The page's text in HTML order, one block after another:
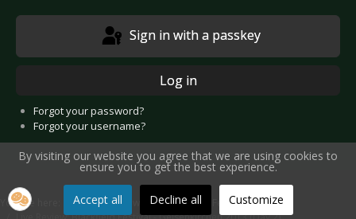
Sign in with a passkey
Log in
Forgot your password?
Forgot your username?
You are here: Home Reviews Concert
Festivals
By visiting our website you agree that we are using cookies to
ensure you to get the best experience.
Accept all Decline all Customize